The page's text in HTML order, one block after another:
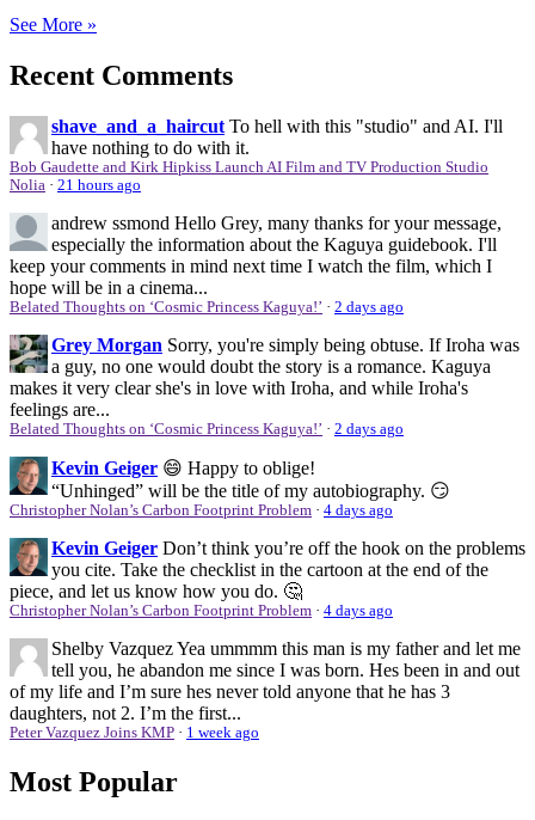
See More »
Recent Comments
shave_and_a_haircut To hell with this "studio" and AI. I'll
have nothing to do with it.
Bob Gaudette and Kirk Hipkiss Launch AI Film and TV Production Studio
Nolia · 21 hours ago
andrew ssmond Hello Grey, many thanks for your message,
especially the information about the Kaguya guidebook. I'll
keep your comments in mind next time I watch the film, which I
hope will be in a cinema...
Belated Thoughts on ‘Cosmic Princess Kaguya!’ · 2 days ago
Grey Morgan Sorry, you're simply being obtuse. If Iroha was
a guy, no one would doubt the story is a romance. Kaguya
makes it very clear she's in love with Iroha, and while Iroha's
feelings are...
Belated Thoughts on ‘Cosmic Princess Kaguya!’ · 2 days ago
Kevin Geiger 😄 Happy to oblige!
“Unhinged” will be the title of my autobiography. 😏
Christopher Nolan’s Carbon Footprint Problem · 4 days ago
Kevin Geiger Don’t think you’re off the hook on the problems
you cite. Take the checklist in the cartoon at the end of the
piece, and let us know how you do. 🤔
Christopher Nolan’s Carbon Footprint Problem · 4 days ago
Shelby VazquezYea ummmm this man is my father and let me
tell you, he abandon me since I was born. Hes been in and out
of my life and I’m sure hes never told anyone that he has 3
daughters, not 2. I’m the first...
Peter Vazquez Joins KMP · 1 week ago
Most Popular